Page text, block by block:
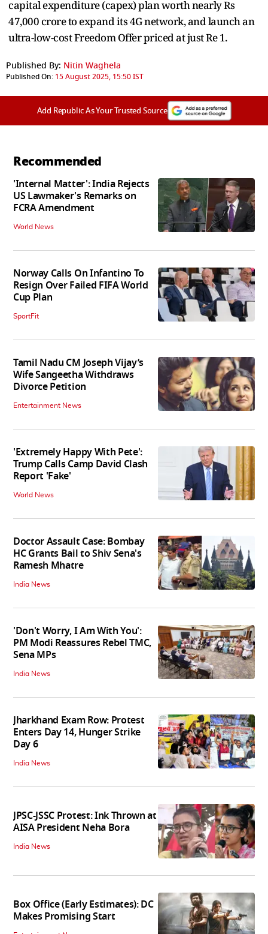
capital expenditure (capex) plan worth nearly Rs
47,000 crore to expand its 4G network, and launch an
ultra-low-cost Freedom Offer priced at just Re 1.
Published By: Nitin Waghela
Published On: 15 August 2025, 15:50 IST
Add Republic As Your Trusted Source
Recommended
'Internal Matter': India Rejects
US Lawmaker's Remarks on
FCRA Amendment
World News
Norway Calls On Infantino To
Resign Over Failed FIFA World
Cup Plan
SportFit
Tamil Nadu CM Joseph Vijay’s
Wife Sangeetha Withdraws
Divorce Petition
Entertainment News
'Extremely Happy With Pete':
Trump Calls Camp David Clash
Report 'Fake'
World News
Doctor Assault Case: Bombay
HC Grants Bail to Shiv Sena's
Ramesh Mhatre
India News
'Don't Worry, I Am With You':
PM Modi Reassures Rebel TMC,
Sena MPs
India News
Jharkhand Exam Row: Protest
Enters Day 14, Hunger Strike
Day 6
India News
JPSC-JSSC Protest: Ink Thrown at
AISA President Neha Bora
India News
Box Office (Early Estimates): DC
Makes Promising Start